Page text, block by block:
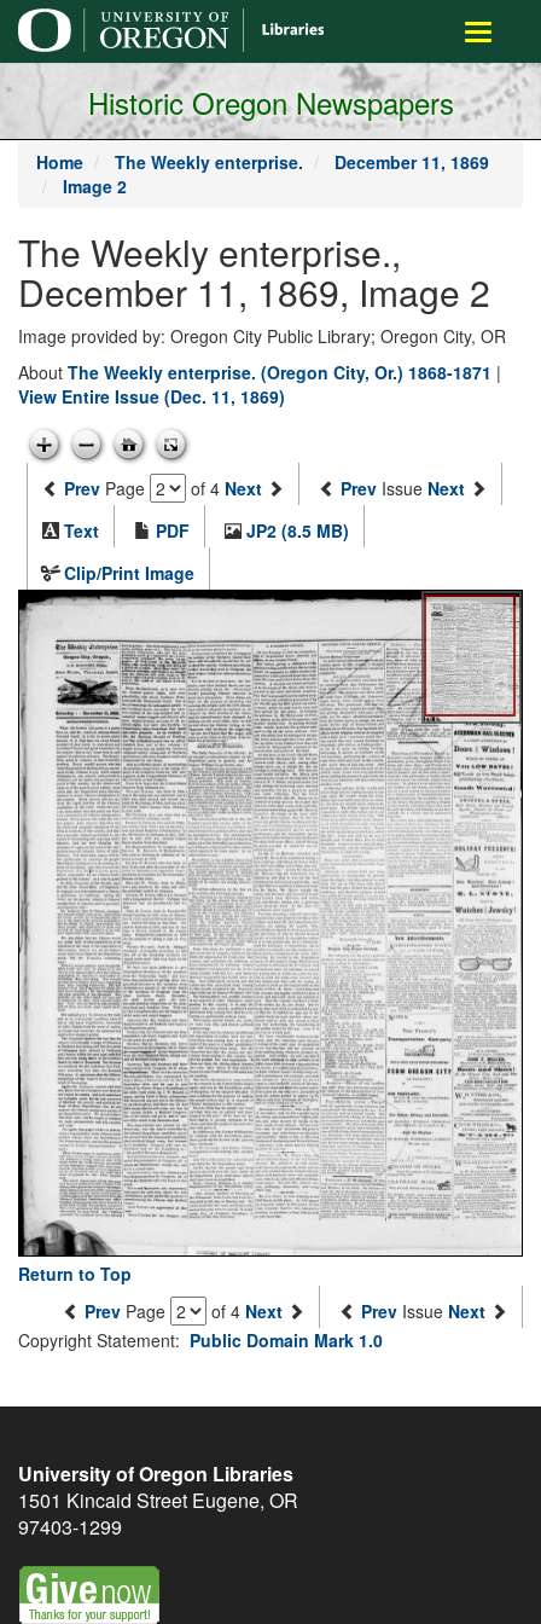
main
content
Toggle
Historic Oregon Newspapers
Home The Weekly enterprise.
December 11, 1869
Image 2
The Weekly enterprise.,
December 11, 1869, Image 2
Image provided by: Oregon City Public Library; Oregon City, OR
About The Weekly enterprise. (Oregon City, Or.) 1868-1871 |
View Entire Issue (Dec. 11, 1869)
Prev Page of 4 Next Prev Issue Next
Text
PDF
JP2 (8.5 MB)
Clip/Print Image
Return to Top
Prev Page of 4 Next Prev Issue Next
Copyright Statement: Public Domain Mark 1.0
University of Oregon Libraries
1501 Kincaid Street Eugene, OR
97403-1299